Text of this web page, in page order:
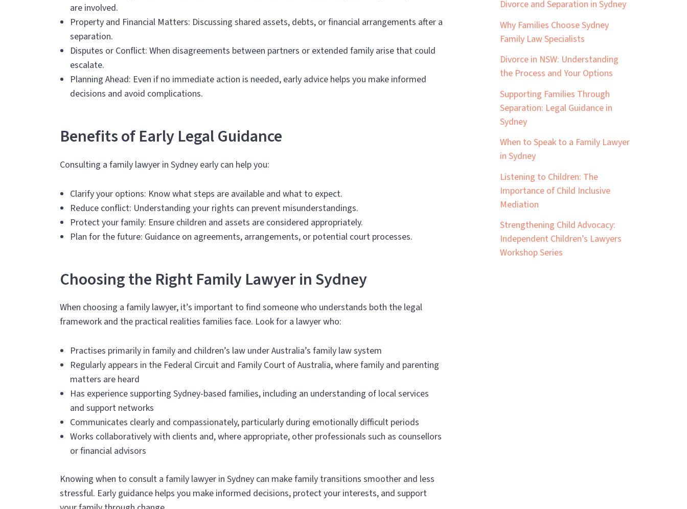
are involved.
Property and Financial Matters: Discussing shared assets, debts, or financial arrangements after a
separation.
Disputes or Conflict: When disagreements between partners or extended family arise that could
escalate.
Planning Ahead: Even if no immediate action is needed, early advice helps you make informed
decisions and avoid complications.
Benefits of Early Legal Guidance
Consulting a family lawyer in Sydney early can help you:
Clarify your options: Know what steps are available and what to expect.
Reduce conflict: Understanding your rights can prevent misunderstandings.
Protect your family: Ensure children and assets are considered appropriately.
Plan for the future: Guidance on agreements, arrangements, or potential court processes.
Choosing the Right Family Lawyer in Sydney
When choosing a family lawyer, it’s important to find someone who understands both the legal
framework and the practical realities families face. Look for a lawyer who:
Practises primarily in family and children’s law under Australia’s family law system
Regularly appears in the Federal Circuit and Family Court of Australia, where family and parenting
matters are heard
Has experience supporting Sydney-based families, including an understanding of local services
and support networks
Communicates clearly and compassionately, particularly during emotionally difficult periods
Works collaboratively with clients and, where appropriate, other professionals such as counsellors
or financial advisors
Knowing when to consult a family lawyer in Sydney can make family transitions smoother and less
stressful. Early guidance helps you make informed decisions, protect your interests, and support
Divorce and Separation in Sydney
Why Families Choose Sydney
Family Law Specialists
Divorce in NSW: Understanding
the Process and Your Options
Supporting Families Through
Separation: Legal Guidance in
Sydney
When to Speak to a Family Lawyer
in Sydney
Listening to Children: The
Importance of Child Inclusive
Mediation
Strengthening Child Advocacy:
Independent Children’s Lawyers
Workshop Series